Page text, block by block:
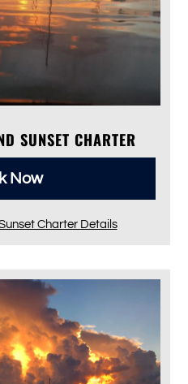
SUNSET CHARTER
Now
Charter Details